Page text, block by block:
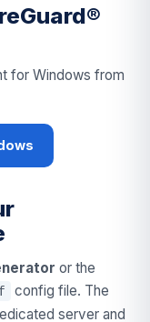
for Windows from
or the
config file. The
server and